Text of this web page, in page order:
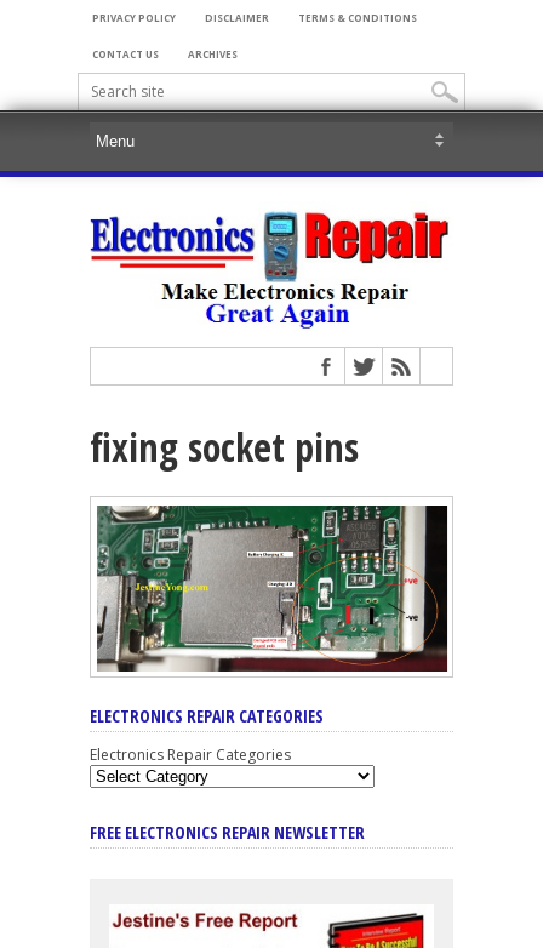
PRIVACY POLICY DISCLAIMER TERMS & CONDITIONS
CONTACT US ARCHIVES
fixing socket pins
ELECTRONICS REPAIR CATEGORIES
Electronics Repair Categories
FREE ELECTRONICS REPAIR NEWSLETTER